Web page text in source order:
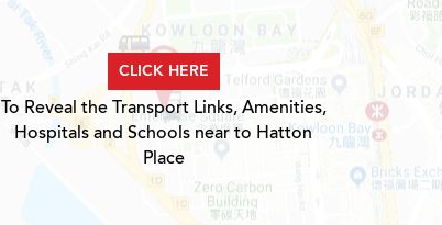
CLICK HERE
To Reveal the Transport Links, Amenities,
Hospitals and Schools near to Hatton
Place